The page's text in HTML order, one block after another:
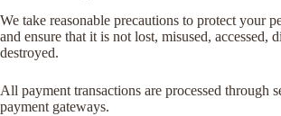
We take reasonable precautions to protect your
and ensure that it is not lost, misused, accessed,
destroyed.
All payment transactions are processed through
payment gateways.